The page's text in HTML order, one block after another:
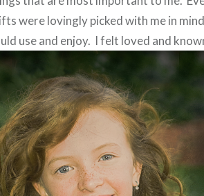
were lovingly picked with me in
use and enjoy. I felt loved and